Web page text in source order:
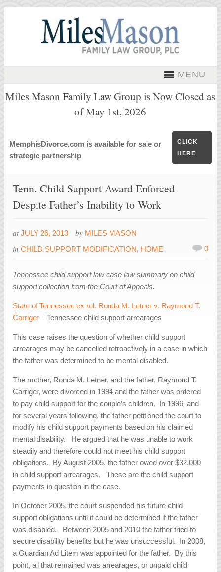
MENU
Miles Mason Family Law Group is Now Closed as
of May 1st, 2026
MemphisDivorce.com is available for sale or
strategic partnership
CLICK
HERE
Tenn. Child Support Award Enforced
Despite Father’s Inability to Work
at JULY 26, 2013 by MILES MASON
inCHILD SUPPORT MODIFICATION, HOME 0
Tennessee child support law case law summary on child
support collection from the Court of Appeals.
State of Tennessee ex rel. Ronda M. Letner v. Raymond T.
Carriger – Tennessee child support arrearages
This case raises the question of whether child support
arrearages may be cancelled retroactively in a case in which
the father was determined to be mental disabled.
The mother, Ronda M. Letner, and the father, Raymond T.
Carriger, were divorced in 1994 and the father was ordered
to pay child support for the couple’s children. In 1996, and
for several years following, the father petitioned the court to
modify his child support payments based on his claimed
mental disability. He argued that he was unable to work
steadily and therefore could not meet his child support
obligations. By August 2005, the father owed over $32,000
in child support arrearages. These are the child support
payments in question in the case.
In October 2005, the court suspended his future child
support obligations until it could be determined if the father
was disabled. Between 2005 and 2010 the father tried to
secure disability benefits but he was unsuccessful. In 2008,
a Guardian Ad Litem was appointed for the father. By this
point, all that remained was arrearages, or unpaid child